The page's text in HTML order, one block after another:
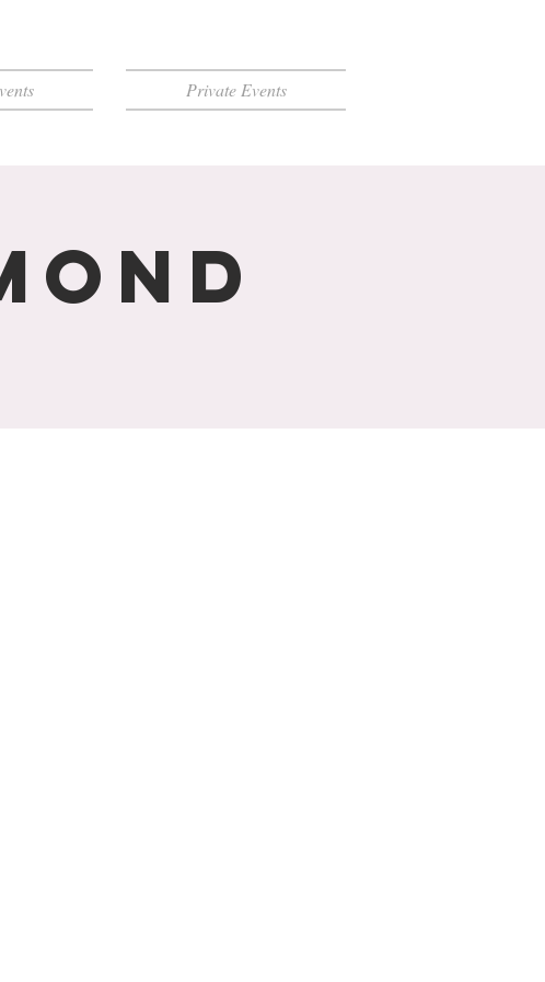
Private Events